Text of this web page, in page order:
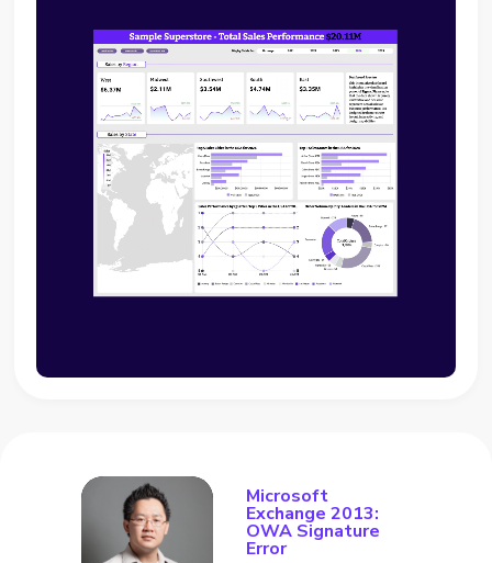
Microsoft
Exchange 2013:
OWA Signature
Error